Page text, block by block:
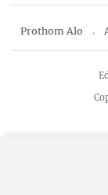
Prothom Alo